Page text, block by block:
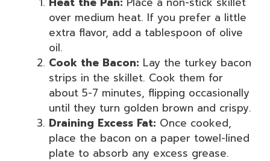
over medium heat. If you prefer a little
extra flavor, add a tablespoon of olive
oil.
Cook the Bacon: Lay the turkey bacon
strips in the skillet. Cook them for
about 5-7 minutes, flipping occasionally
until they turn golden brown and crispy.
Draining Excess Fat: Once cooked,
place the bacon on a paper towel-lined
plate to absorb any excess grease.